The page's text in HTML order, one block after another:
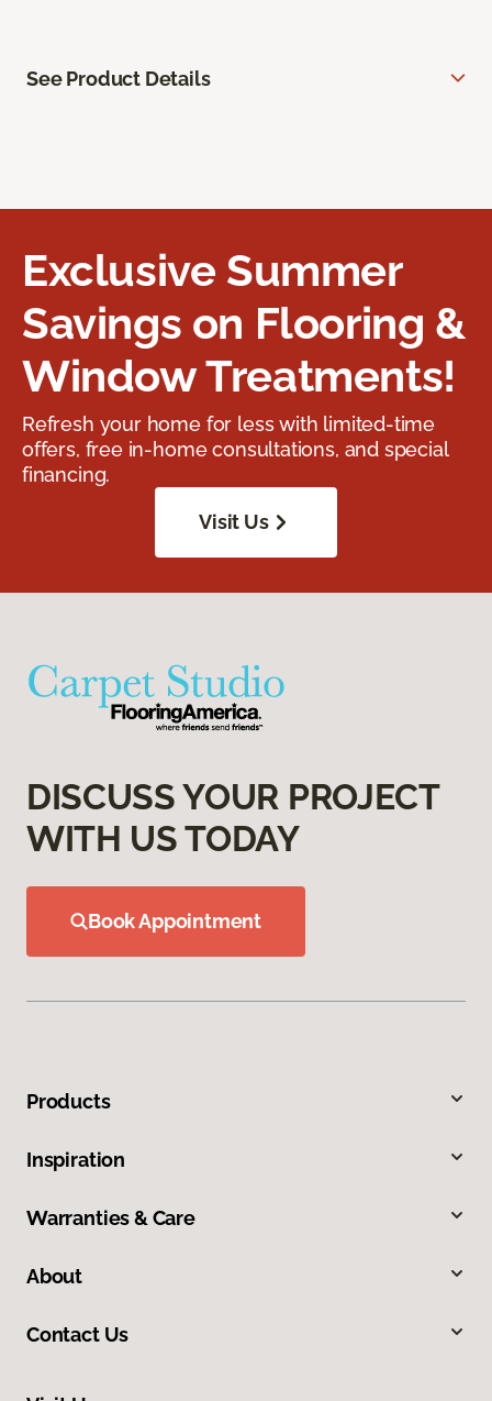
See Product Details
Exclusive Summer
Savings on Flooring &
Window Treatments!
Refresh your home for less with limited-time
offers, free in-home consultations, and special
financing.
Visit Us
DISCUSS YOUR PROJECT
WITH US TODAY
Book Appointment
Products
Inspiration
Warranties & Care
About
Contact Us